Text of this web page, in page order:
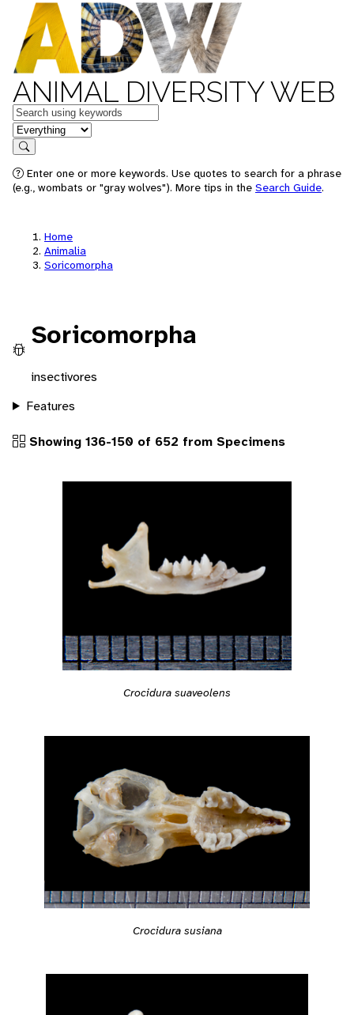
ANIMAL DIVERSITY WEB
Keywords
in feature
Search
Enter one or more keywords. Use quotes to search for a phrase
(e.g., wombats or "gray wolves"). More tips in the Search Guide.
Home
Animalia
Soricomorpha
Soricomorpha
insectivores
Features
Showing 136-150 of 652 from Specimens
Crocidura suaveolens
Crocidura susiana